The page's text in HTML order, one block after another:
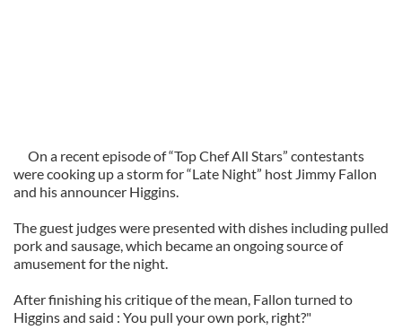
On a recent episode of “Top Chef All Stars” contestants
were cooking up a storm for “Late Night” host Jimmy Fallon
and his announcer Higgins.
The guest judges were presented with dishes including pulled
pork and sausage, which became an ongoing source of
amusement for the night.
After finishing his critique of the mean, Fallon turned to
Higgins and said : You pull your own pork, right?"